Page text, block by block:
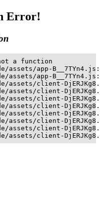
Error!
a function
assets/app-
assets/app-
assets/client-
assets/client-
assets/client-
assets/client-
assets/client-
assets/client-
assets/client-
assets/client-